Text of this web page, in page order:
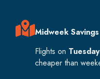
Midweek Savings
Flights on
cheaper than